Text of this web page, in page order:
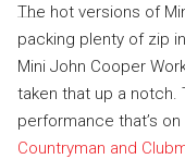
The hot versions of
packing plenty of zip
Mini John Cooper
taken that up a notch.
performance that’s
Countryman and